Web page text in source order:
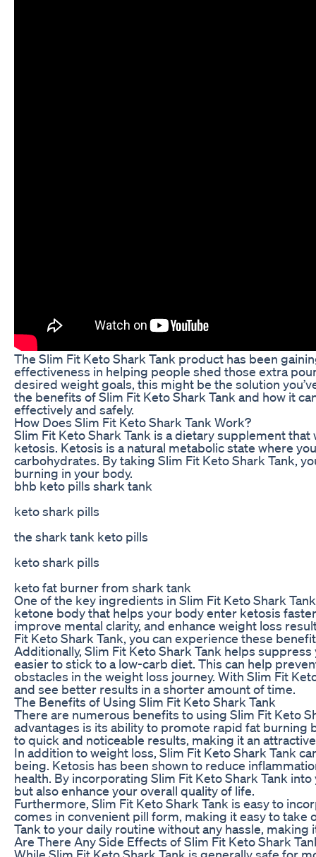
The Slim Fit Keto Shark Tank product has been
effectiveness in helping people shed those extra
desired weight goals, this might be the solution
the benefits of Slim Fit Keto Shark Tank and how it
effectively and safely.
How Does Slim Fit Keto Shark Tank Work?
Slim Fit Keto Shark Tank is a dietary supplement
ketosis. Ketosis is a natural metabolic state where
carbohydrates. By taking Slim Fit Keto Shark Tank,
burning in your body.
bhb keto pills shark tank
keto shark pills
the shark tank keto pills
keto shark pills
keto fat burner from shark tank
One of the key ingredients in Slim Fit Keto Shark
ketone body that helps your body enter ketosis
improve mental clarity, and enhance weight loss
Fit Keto Shark Tank, you can experience these
Additionally, Slim Fit Keto Shark Tank helps
easier to stick to a low-carb diet. This can help
obstacles in the weight loss journey. With Slim Fit
and see better results in a shorter amount of time.
The Benefits of Using Slim Fit Keto Shark Tank
There are numerous benefits to using Slim Fit Keto
advantages is its ability to promote rapid fat burning
to quick and noticeable results, making it an
In addition to weight loss, Slim Fit Keto Shark Tank
being. Ketosis has been shown to reduce
health. By incorporating Slim Fit Keto Shark Tank
but also enhance your overall quality of life.
Furthermore, Slim Fit Keto Shark Tank is easy to
comes in convenient pill form, making it easy to take
Tank to your daily routine without any hassle,
Are There Any Side Effects of Slim Fit Keto Shark
While Slim Fit Keto Shark Tank is generally safe for